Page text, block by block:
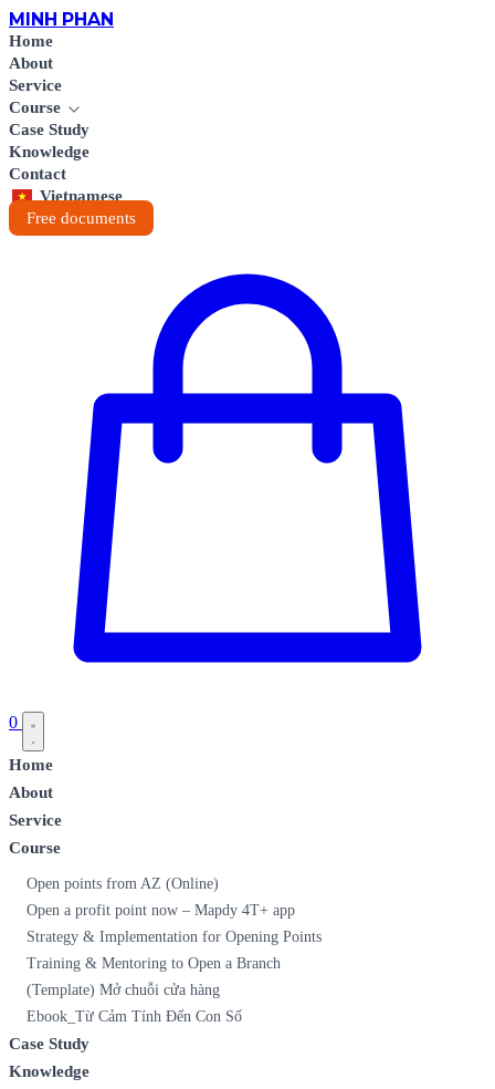
MINH PHAN
Home
About
Service
Course
Case Study
Knowledge
Contact
Vietnamese
Free documents
0
Home
About
Service
Course
Open points from AZ (Online)
Open a profit point now – Mapdy 4T+ app
Strategy & Implementation for Opening Points
Training & Mentoring to Open a Branch
(Template) Mở chuỗi cửa hàng
Ebook_Từ Cảm Tính Đến Con Số
Case Study
Knowledge